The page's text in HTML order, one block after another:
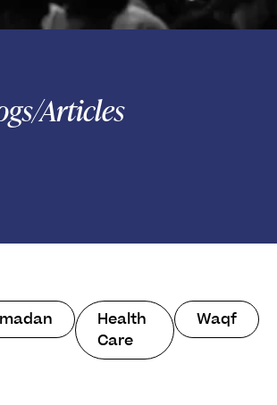
Articles
Health
Care
Waqf